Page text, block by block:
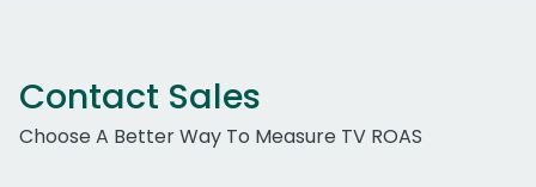
Contact Sales
Choose A Better Way To Measure TV ROAS